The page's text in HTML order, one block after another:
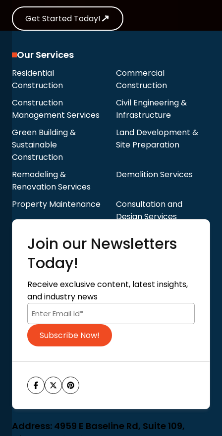
Get Started Today!
Our Services
Residential
Construction
Commercial
Construction
Construction
Management Services
Civil Engineering &
Infrastructure
Green Building &
Sustainable
Construction
Land Development &
Site Preparation
Remodeling &
Renovation Services
Demolition Services
Property Maintenance
Consultation and
Design Services
Blog
About Us
Contact Us
Privacy Policy
Terms of Use
Code of Conduct
Join our Newsletters
Today!
Receive exclusive content, latest insights,
and industry news
Subscribe Now!
Address: 4959 E Baseline Rd, Suite 109,